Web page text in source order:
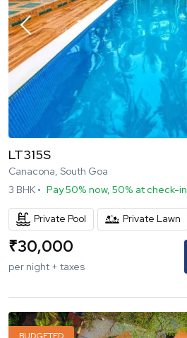
LT315S
Canacona, South Goa
3 BHK • Pay 50% now, 50% at check-in
Private Pool Private Lawn
₹30,000
per night + taxes